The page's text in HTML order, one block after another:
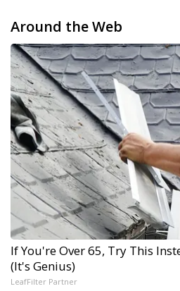
Around the Web
If You're Over 65, Try This
(It's Genius)
LeafFilter Partner